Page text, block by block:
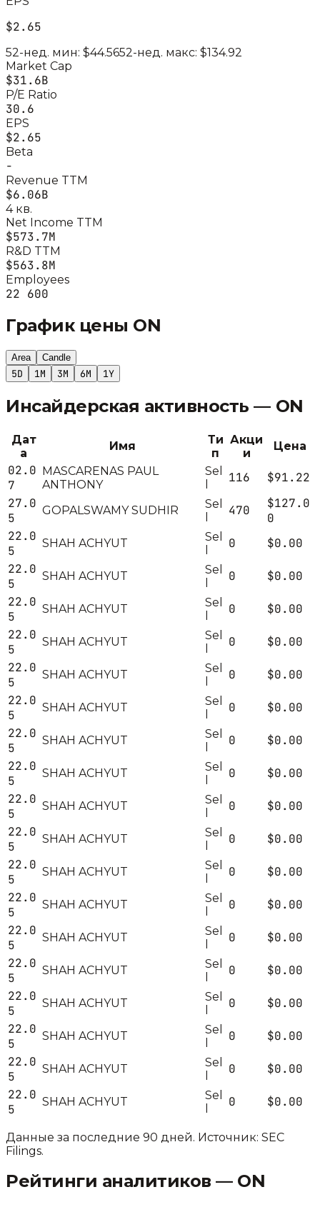
$2.65
52-нед. мин: $44.5652-нед. макс: $134.92
Market Cap
$31.6B
P/E Ratio
30.6
EPS
$2.65
Beta
-
Revenue TTM
$6.06B
4 кв.
Net Income TTM
$573.7M
R&D TTM
$563.8M
Employees
22 600
График цены ON
Area Candle
5D 1M 3M 6M 1Y
Инсайдерская активность — ON
Дат
а
Имя
Ти
п
Акци
и
Цена
02.0
7
MASCARENAS PAUL
ANTHONY
Sel
116
$91.22
27.0
5
GOPALSWAMY SUDHIR
Sel
470
$127.0
0
22.0
5
SHAH ACHYUT
Sel
0
$0.00
22.0
5
SHAH ACHYUT
Sel
0
$0.00
22.0
5
SHAH ACHYUT
Sel
0
$0.00
22.0
5
SHAH ACHYUT
Sel
0
$0.00
22.0
5
SHAH ACHYUT
Sel
0
$0.00
22.0
5
SHAH ACHYUT
Sel
0
$0.00
22.0
5
SHAH ACHYUT
Sel
0
$0.00
22.0
5
SHAH ACHYUT
Sel
0
$0.00
22.0
5
SHAH ACHYUT
Sel
0
$0.00
22.0
5
SHAH ACHYUT
Sel
0
$0.00
22.0
5
SHAH ACHYUT
Sel
0
$0.00
22.0
5
SHAH ACHYUT
Sel
0
$0.00
22.0
5
SHAH ACHYUT
Sel
0
$0.00
22.0
5
SHAH ACHYUT
Sel
0
$0.00
22.0
5
SHAH ACHYUT
Sel
0
$0.00
22.0
5
SHAH ACHYUT
Sel
0
$0.00
22.0
5
SHAH ACHYUT
Sel
0
$0.00
22.0
5
SHAH ACHYUT
Sel
0 $0.00
Данные за последние 90 дней. Источник: SEC
Filings.
Рейтинги аналитиков — ON